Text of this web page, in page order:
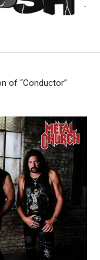
of “Conductor”